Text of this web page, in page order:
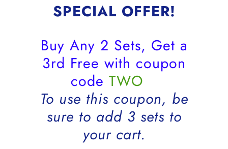
SPECIAL OFFER!
Buy Any 2 Sets, Get a
3rd Free with coupon
code TWO
To use this coupon, be
sure to add 3 sets to
your cart.